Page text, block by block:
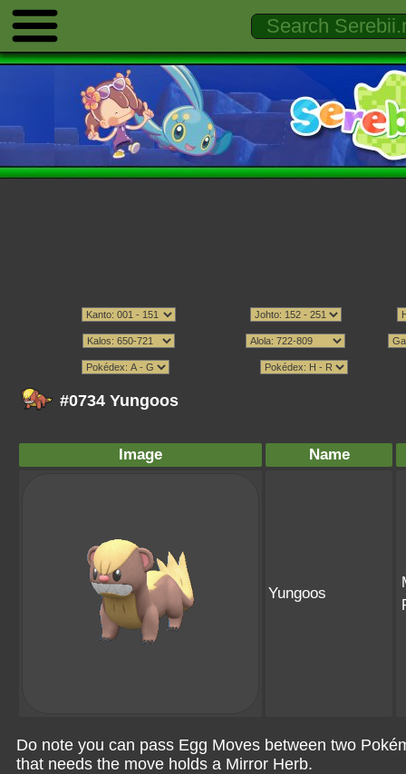
#0734 Yungoos
Image Name
Yungoos
Do note you can pass Egg Moves between two
that needs the move holds a Mirror Herb.